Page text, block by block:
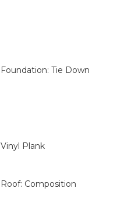
Foundation: Tie Down
Vinyl Plank
Roof: Composition